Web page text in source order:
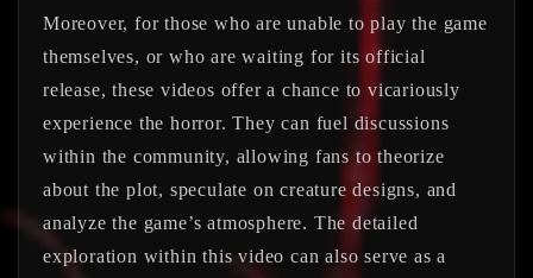
Moreover, for those who are unable to play the game
themselves, or who are waiting for its official
release, these videos offer a chance to vicariously
experience the horror. They can fuel discussions
within the community, allowing fans to theorize
about the plot, speculate on creature designs, and
analyze the game’s atmosphere. The detailed
exploration within this video can also serve as a